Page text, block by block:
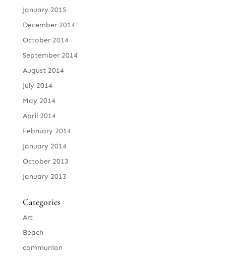
January 2015
December 2014
October 2014
September 2014
August 2014
July 2014
May 2014
April 2014
February 2014
January 2014
October 2013
January 2013
Categories
Art
Beach
communion